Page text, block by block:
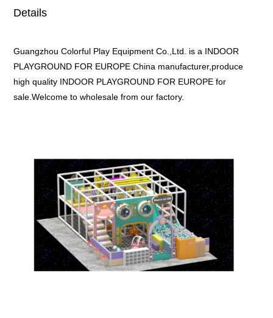
Details
Guangzhou Colorful Play Equipment Co.,Ltd. is a INDOOR
PLAYGROUND FOR EUROPE China manufacturer,produce
high quality INDOOR PLAYGROUND FOR EUROPE for
sale.Welcome to wholesale from our factory.